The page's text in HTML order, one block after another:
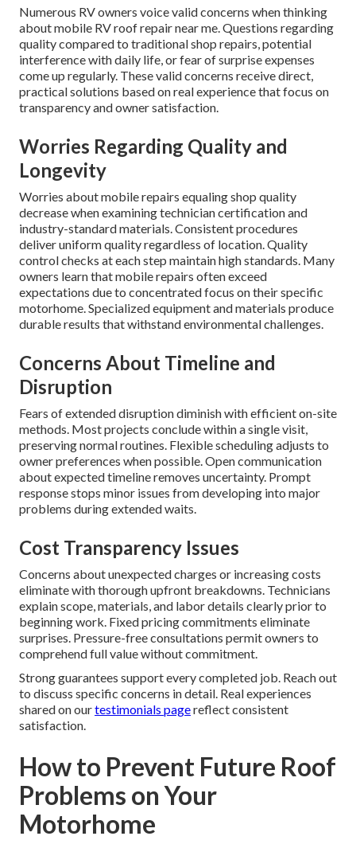
Numerous RV owners voice valid concerns when thinking
about mobile RV roof repair near me. Questions regarding
quality compared to traditional shop repairs, potential
interference with daily life, or fear of surprise expenses
come up regularly. These valid concerns receive direct,
practical solutions based on real experience that focus on
transparency and owner satisfaction.
Worries Regarding Quality and
Longevity
Worries about mobile repairs equaling shop quality
decrease when examining technician certification and
industry-standard materials. Consistent procedures
deliver uniform quality regardless of location. Quality
control checks at each step maintain high standards. Many
owners learn that mobile repairs often exceed
expectations due to concentrated focus on their specific
motorhome. Specialized equipment and materials produce
durable results that withstand environmental challenges.
Concerns About Timeline and
Disruption
Fears of extended disruption diminish with efficient on-site
methods. Most projects conclude within a single visit,
preserving normal routines. Flexible scheduling adjusts to
owner preferences when possible. Open communication
about expected timeline removes uncertainty. Prompt
response stops minor issues from developing into major
problems during extended waits.
Cost Transparency Issues
Concerns about unexpected charges or increasing costs
eliminate with thorough upfront breakdowns. Technicians
explain scope, materials, and labor details clearly prior to
beginning work. Fixed pricing commitments eliminate
surprises. Pressure-free consultations permit owners to
comprehend full value without commitment.
Strong guarantees support every completed job. Reach out
to discuss specific concerns in detail. Real experiences
shared on ourtestimonials pagereflect consistent
satisfaction.
How to Prevent Future Roof
Problems on Your
Motorhome